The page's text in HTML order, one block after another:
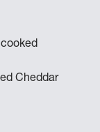
Cheddar